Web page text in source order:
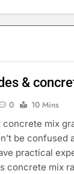
&
0
10 Mins
mix
be confused
practical
concrete mix